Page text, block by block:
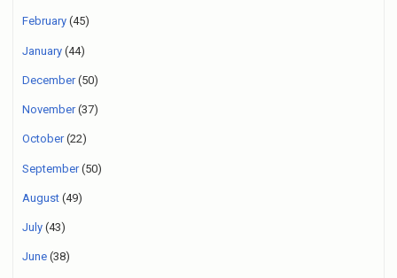
February (45)
January (44)
December(50)
November(37)
October(22)
September(50)
August (49)
July (43)
June (38)